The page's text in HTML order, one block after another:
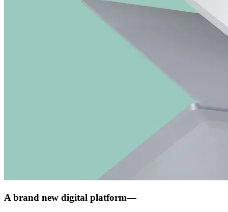
A brand new digital platform—